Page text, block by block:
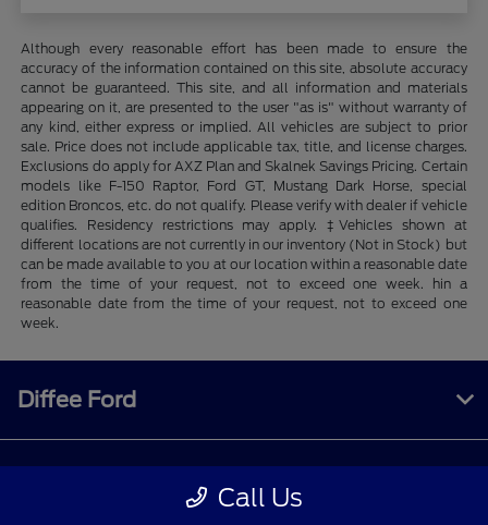
Although every reasonable effort has been made to ensure the
accuracy of the information contained on this site, absolute accuracy
cannot be guaranteed. This site, and all information and materials
appearing on it, are presented to the user "as is" without warranty of
any kind, either express or implied. All vehicles are subject to prior
sale. Price does not include applicable tax, title, and license charges.
Exclusions do apply for AXZ Plan and Skalnek Savings Pricing. Certain
models like F-150 Raptor, Ford GT, Mustang Dark Horse, special
edition Broncos, etc. do not qualify. Please verify with dealer if vehicle
qualifies. Residency restrictions may apply. ‡Vehicles shown at
different locations are not currently in our inventory (Not in Stock) but
can be made available to you at our location within a reasonable date
from the time of your request, not to exceed one week. hin a
reasonable date from the time of your request, not to exceed one
week.
Call Us
Diffee Ford